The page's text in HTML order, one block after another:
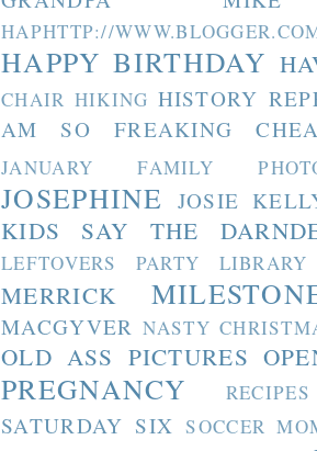
HAPHTTP://
HAPPY BIRTHDAY
CHAIR HIKING HISTORY
AM SO FREAKING
JANUARY FAMILY
JOSEPHINE JOSIE
KIDS SAY THE
LEFTOVERS PARTY LIBRARY
MERRICK
MACGYVER NASTY
OLD ASS PICTURES
PREGNANCY RECIPES
SATURDAY SIX SOCCER